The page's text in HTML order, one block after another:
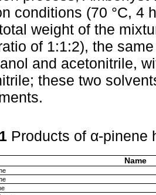
conditions (70 °C, 4
weight of the
of 1:1:2), the
and acetonitrile,
these two
Products of α-
Name